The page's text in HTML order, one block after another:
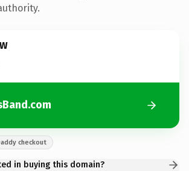
checkout
in buying this domain?